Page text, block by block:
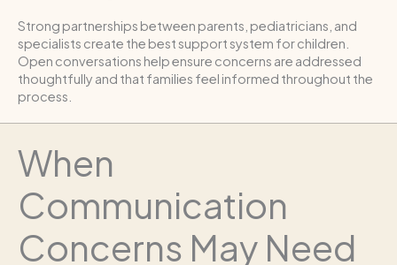
Strong partnerships between parents, pediatricians, and
specialists create the best support system for children.
Open conversations help ensure concerns are addressed
thoughtfully and that families feel informed throughout the
process.
When
Communication
Concerns May Need